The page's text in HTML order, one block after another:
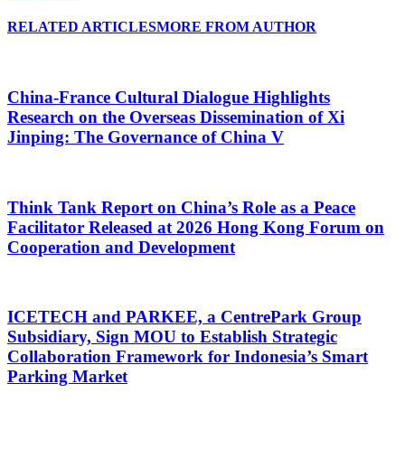
RELATED ARTICLESMORE FROM AUTHOR
China-France Cultural Dialogue Highlights
Research on the Overseas Dissemination of Xi
Jinping: The Governance of China V
Think Tank Report on China’s Role as a Peace
Facilitator Released at 2026 Hong Kong Forum on
Cooperation and Development
ICETECH and PARKEE, a CentrePark Group
Subsidiary, Sign MOU to Establish Strategic
Collaboration Framework for Indonesia’s Smart
Parking Market